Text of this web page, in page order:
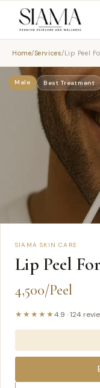
Home/Services/Lip Peel
Male Best Treatment
SIAMA SKIN CARE
Lip Peel
4,500/Peel
★★★★★4.9 ·124